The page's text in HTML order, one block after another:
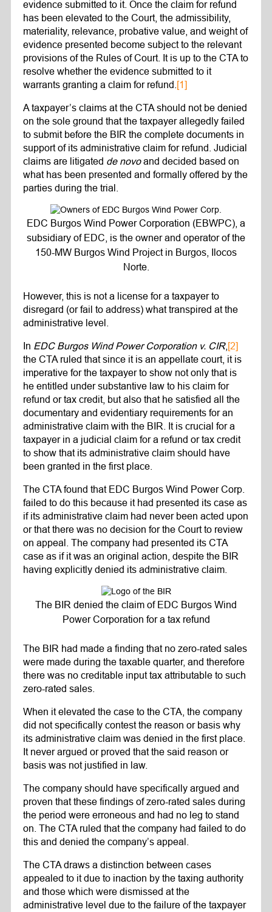
evidence submitted to it. Once the claim for refund
has been elevated to the Court, the admissibility,
materiality, relevance, probative value, and weight of
evidence presented become subject to the relevant
provisions of the Rules of Court. It is up to the CTA to
resolve whether the evidence submitted to it
warrants granting a claim for refund. [1]
A taxpayer’s claims at the CTA should not be denied
on the sole ground that the taxpayer allegedly failed
to submit before the BIR the complete documents in
support of its administrative claim for refund. Judicial
claims are litigated de novoand decided based on
what has been presented and formally offered by the
parties during the trial.
EDC Burgos Wind Power Corporation (EBWPC), a
subsidiary of EDC, is the owner and operator of the
150-MW Burgos Wind Project in Burgos, Ilocos
Norte.
However, this is not a license for a taxpayer to
disregard (or fail to address) what transpired at the
administrative level.
In EDC Burgos Wind Power Corporation v. CIR, [2]
the CTA ruled that since it is an appellate court, it is
imperative for the taxpayer to show not only that is
he entitled under substantive law to his claim for
refund or tax credit, but also that he satisfied all the
documentary and evidentiary requirements for an
administrative claim with the BIR. It is crucial for a
taxpayer in a judicial claim for a refund or tax credit
to show that its administrative claim should have
been granted in the first place.
The CTA found that EDC Burgos Wind Power Corp.
failed to do this because it had presented its case as
if its administrative claim had never been acted upon
or that there was no decision for the Court to review
on appeal. The company had presented its CTA
case as if it was an original action, despite the BIR
having explicitly denied its administrative claim.
The BIR denied the claim of EDC Burgos Wind
Power Corporation for a tax refund
The BIR had made a finding that no zero-rated sales
were made during the taxable quarter, and therefore
there was no creditable input tax attributable to such
zero-rated sales.
When it elevated the case to the CTA, the company
did not specifically contest the reason or basis why
its administrative claim was denied in the first place.
It never argued or proved that the said reason or
basis was not justified in law.
The company should have specifically argued and
proven that these findings of zero-rated sales during
the period were erroneous and had no leg to stand
on. The CTA ruled that the company had failed to do
this and denied the company’s appeal.
The CTA draws a distinction between cases
appealed to it due to inaction by the taxing authority
and those which were dismissed at the
administrative level due to the failure of the taxpayer